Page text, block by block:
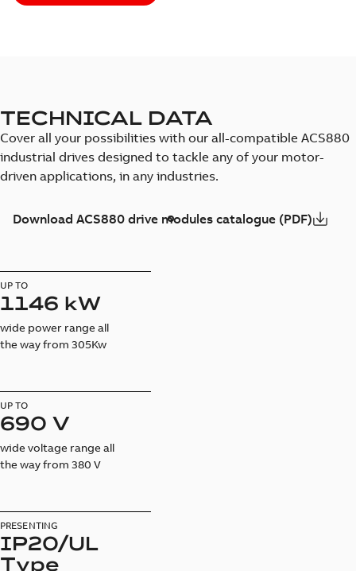
TECHNICAL DATA
Cover all your possibilities with our all-compatible ACS880
industrial drives designed to tackle any of your motor-
driven applications, in any industries.
Download ACS880 drive modules catalogue (PDF)
UP TO
1146 kW
wide power range all
the way from 305Kw
UP TO
690 V
wide voltage range all
the way from 380 V
PRESENTING
IP20/UL
Type